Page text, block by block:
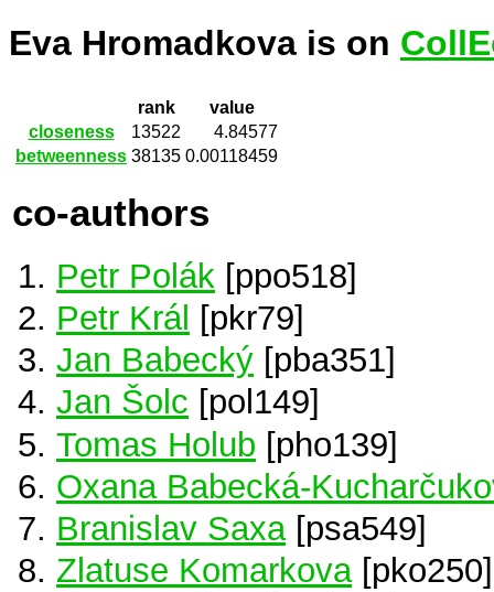
Eva Hromadkova is on
rank
value
closeness
13522
4.84577
betweenness 38135 0.00118459
co-authors
Petr Polák [ppo518]
Petr Král [pkr79]
Jan Babecký [pba351]
Jan Šolc [pol149]
Tomas Holub [pho139]
Oxana Babecká-
Branislav Saxa[psa549]
Zlatuse Komarkova[pko250]